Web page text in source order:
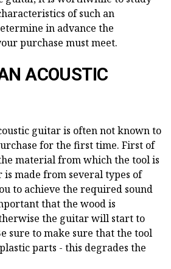
of such an
in advance the
purchase must meet.
ACOUSTIC
guitar is often not known to
for the first time. First of
material from which the tool is
is made from several types of
to achieve the required sound
that the wood is
the guitar will start to
sure to make sure that the tool
parts - this degrades the